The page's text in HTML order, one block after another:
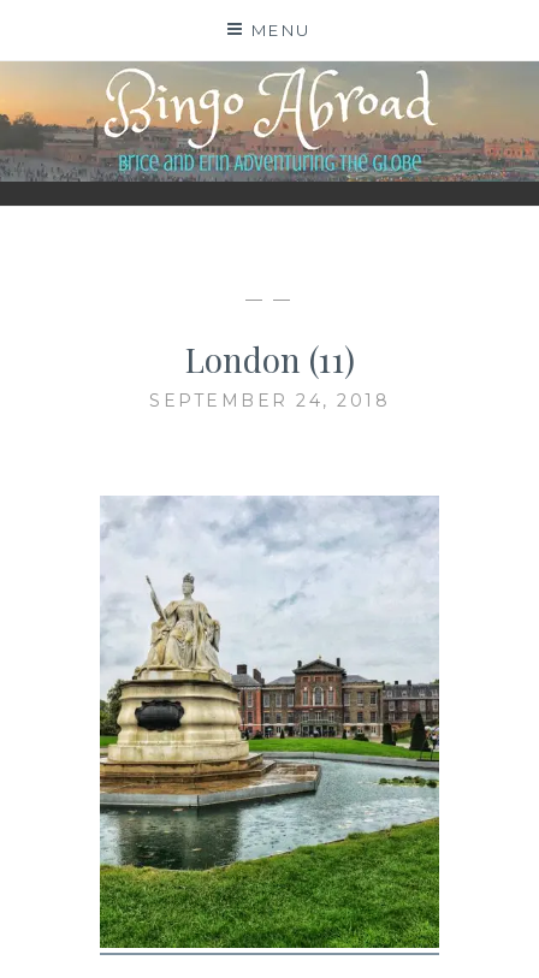
MENU
BINGO ABROAD
— —
London (11)
SEPTEMBER 24, 2018